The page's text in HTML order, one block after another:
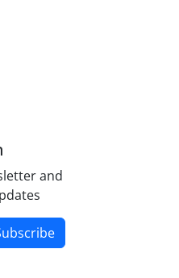
and